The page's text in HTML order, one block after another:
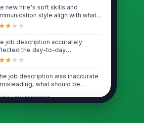
new hire's soft skills and
style align with what
observ...
★★★
job description accurately
the day-to-day
this...
★★★
job description was inaccurate
what should be
f...
your response…